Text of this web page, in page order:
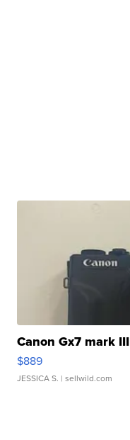
Canon Gx7 mark III
$889
JESSICA S. | sellwild.com